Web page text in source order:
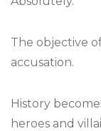
The objective
accusation.
History
heroes and